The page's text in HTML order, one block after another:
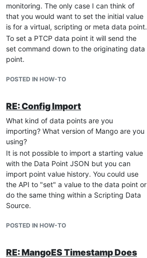
monitoring. The only case I can think of
that you would want to set the initial value
is for a virtual, scripting or meta data point.
To set a PTCP data point it will send the
set command down to the originating data
point.
POSTED IN HOW-TO
RE: Config Import
What kind of data points are you
importing? What version of Mango are you
using?
It is not possible to import a starting value
with the Data Point JSON but you can
import point value history. You could use
the API to "set" a value to the data point or
do the same thing within a Scripting Data
Source.
POSTED IN HOW-TO
RE: MangoES Timestamp Does